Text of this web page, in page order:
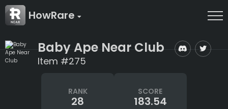
HowRare
Baby Ape Near Club
Item #275
RANK
28
SCORE
183.54